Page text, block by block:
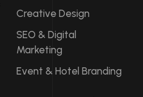
Creative Design
SEO & Digital
Marketing
Event & Hotel Branding